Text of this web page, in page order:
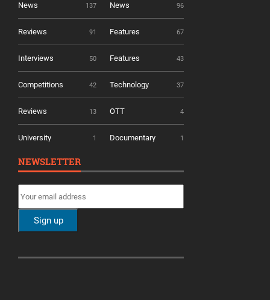
News 137 News 96
Reviews 91 Features 67
Interviews 50 Features 43
Competitions 42 Technology 37
Reviews 13 OTT 4
University 1 Documentary 1
NEWSLETTER